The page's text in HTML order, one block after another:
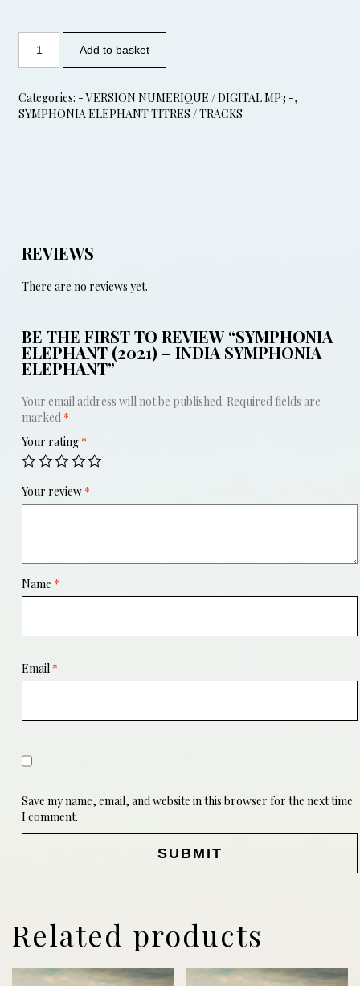
Add to basket
Categories: - VERSION NUMERIQUE / DIGITAL MP3 -,
SYMPHONIA ELEPHANT TITRES / TRACKS
REVIEWS
There are no reviews yet.
BE THE FIRST TO REVIEW “SYMPHONIA
ELEPHANT (2021) – INDIA SYMPHONIA
ELEPHANT”
Your email address will not be published. Required fields are
marked *
Your rating *
Your review *
Name *
Email *
Save my name, email, and website in this browser for the next time
I comment.
Related products